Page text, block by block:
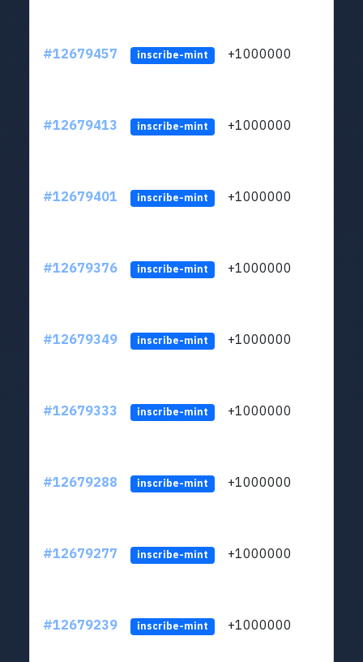
#12679457 inscribe-mint +1000000
#12679413 inscribe-mint +1000000
#12679401 inscribe-mint +1000000
#12679376 inscribe-mint +1000000
#12679349 inscribe-mint +1000000
#12679333 inscribe-mint +1000000
#12679288 inscribe-mint +1000000
#12679277 inscribe-mint +1000000
#12679239 inscribe-mint +1000000